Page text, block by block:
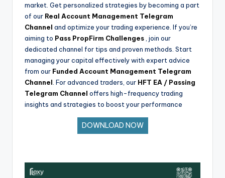
market. Get personalized strategies by becoming a part
of our Real Account Management Telegram
Channel and optimize your trading experience. If you’re
aiming to Pass PropFirm Challenges , join our
dedicated channel for tips and proven methods. Start
managing your capital effectively with expert advice
from our Funded Account Management Telegram
Channel . For advanced traders, our HFT EA / Passing
Telegram Channel offers high-frequency trading
insights and strategies to boost your performance
DOWNLOAD NOW